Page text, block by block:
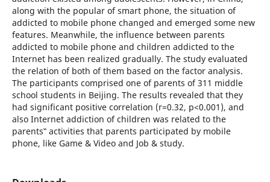
along with the popular of smart phone, the situation of
addicted to mobile phone changed and emerged some new
features. Meanwhile, the influence between parents
addicted to mobile phone and children addicted to the
Internet has been realized gradually. The study evaluated
the relation of both of them based on the factor analysis.
The participants comprised one of parents of 311 middle
school students in Beijing. The results revealed that they
had significant positive correlation (r=0.32, p<0.001), and
also Internet addiction of children was related to the
parents‟ activities that parents participated by mobile
phone, like Game & Video and Job & study.